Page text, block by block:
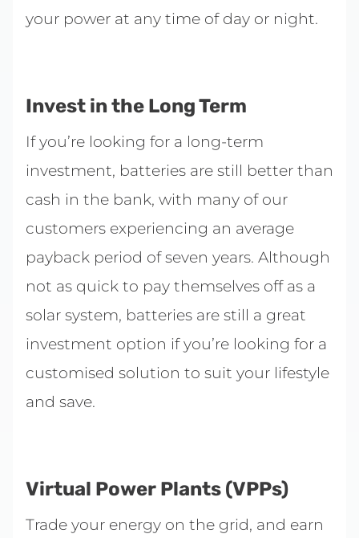
your power at any time of day or night.
Invest in the Long Term
If you’re looking for a long-term
investment, batteries are still better than
cash in the bank, with many of our
customers experiencing an average
payback period of seven years. Although
not as quick to pay themselves off as a
solar system, batteries are still a great
investment option if you’re looking for a
customised solution to suit your lifestyle
and save.
Virtual Power Plants (VPPs)
Trade your energy on the grid, and earn